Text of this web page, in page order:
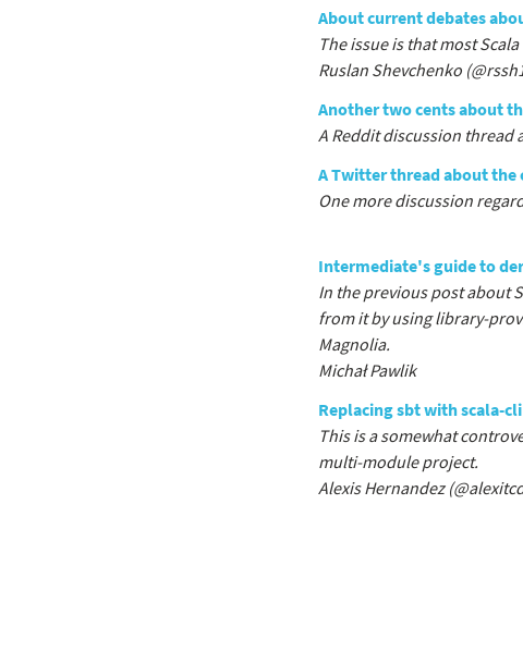
About current debates
The issue is that most
Ruslan Shevchenko
Another two cents about
A Reddit discussion thread
A Twitter thread about
One more discussion
Intermediate's guide to
In the previous post about
from it by using library-
Magnolia.
Michał Pawlik
Replacing sbt with scala-
This is a somewhat
multi-module project.
Alexis Hernandez (